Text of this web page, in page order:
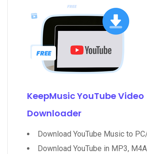
KeepMusic YouTube Video
Downloader
Download YouTube Music to
Download YouTube in MP3,